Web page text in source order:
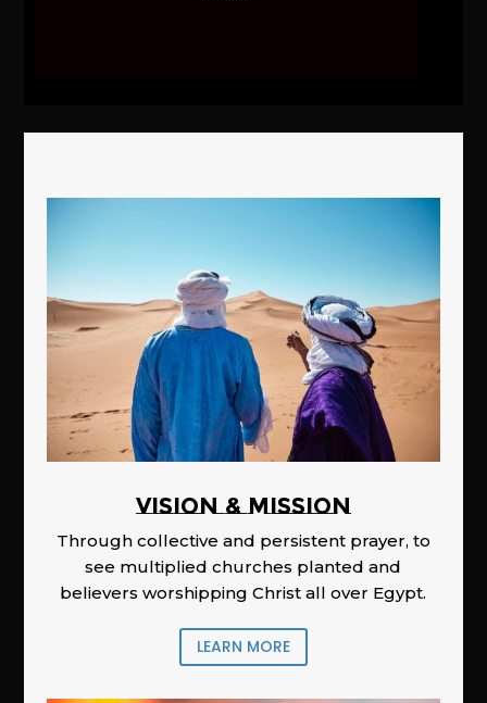
Vision & Mission
Through collective and persistent prayer, to
see multiplied churches planted and
believers worshipping Christ all over Egypt.
LEARN MORE